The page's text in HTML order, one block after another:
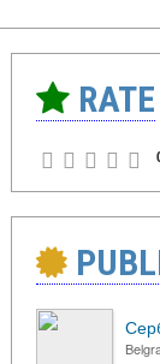
RATE